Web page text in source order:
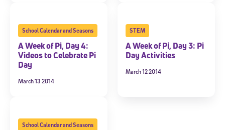
School Calendar and Seasons
A Week of Pi, Day 4:
Videos to Celebrate Pi
Day
March 13 2014
STEM
A Week of Pi, Day 3: Pi
Day Activities
March 12 2014
School Calendar and Seasons